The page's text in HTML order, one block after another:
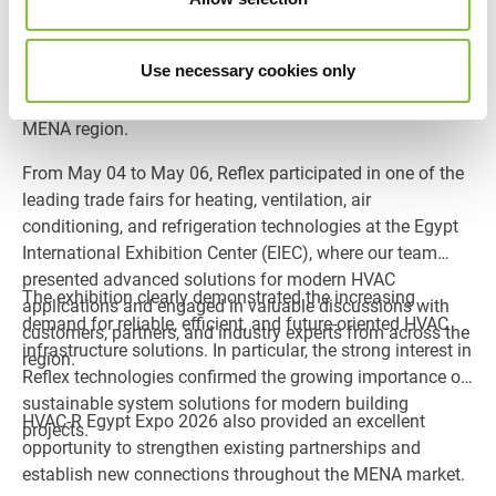
Use necessary cookies only
HVAC-R Egypt Expo 2026 in Cairo once again highlighted
the growing importance of sustainable building
technology and energy-efficient HVAC solutions within the
MENA region.
From May 04 to May 06, Reflex participated in one of the
leading trade fairs for heating, ventilation, air
conditioning, and refrigeration technologies at the Egypt
International Exhibition Center (EIEC), where our team
presented advanced solutions for modern HVAC
applications and engaged in valuable discussions with
customers, partners, and industry experts from across the
region.
The exhibition clearly demonstrated the increasing
demand for reliable, efficient, and future-oriented HVAC
infrastructure solutions. In particular, the strong interest in
Reflex technologies confirmed the growing importance of
sustainable system solutions for modern building
projects.
HVAC-R Egypt Expo 2026 also provided an excellent
opportunity to strengthen existing partnerships and
establish new connections throughout the MENA market.